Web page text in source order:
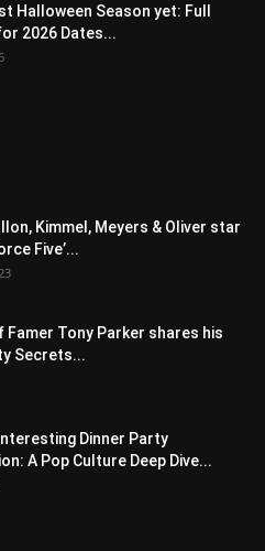
Halloween Season yet: Full
2026 Dates...
Kimmel, Meyers & Oliver star
Five’...
Famer Tony Parker shares his
Secrets...
Dinner Party
A Pop Culture Deep Dive...